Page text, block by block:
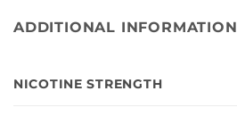
ADDITIONAL INFORMATION
NICOTINE STRENGTH